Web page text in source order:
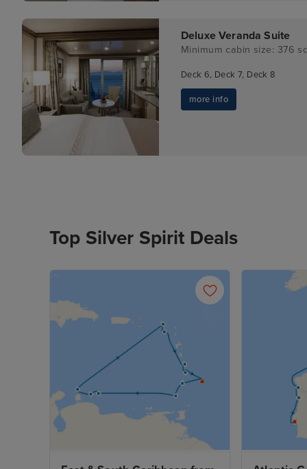
Deluxe Veranda Suite
Minimum cabin size: 376
Deck 6, Deck 7, Deck 8
more info
Top Silver Spirit Deals